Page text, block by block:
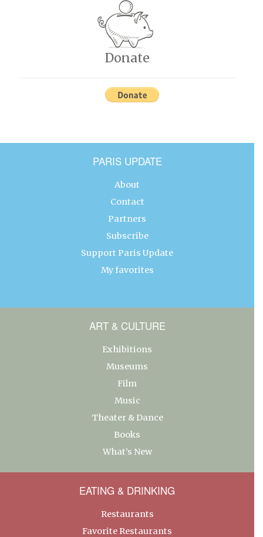
Donate
PARIS UPDATE
About
Contact
Partners
Subscribe
Support Paris Update
My favorites
ART & CULTURE
Exhibitions
Museums
Film
Music
Theater & Dance
Books
What’s New
EATING & DRINKING
Restaurants
Favorite Restaurants